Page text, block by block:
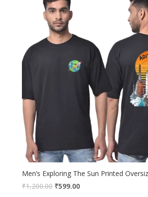
Men’s Exploring The Sun Printed
₹1,200.00 Original
₹599.00Current